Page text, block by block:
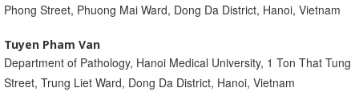
Phong Street, Phuong Mai Ward, Dong Da District, Hanoi, Vietnam
Tuyen Pham Van
Department of Pathology, Hanoi Medical University, 1 Ton That Tung
Street, Trung Liet Ward, Dong Da District, Hanoi, Vietnam